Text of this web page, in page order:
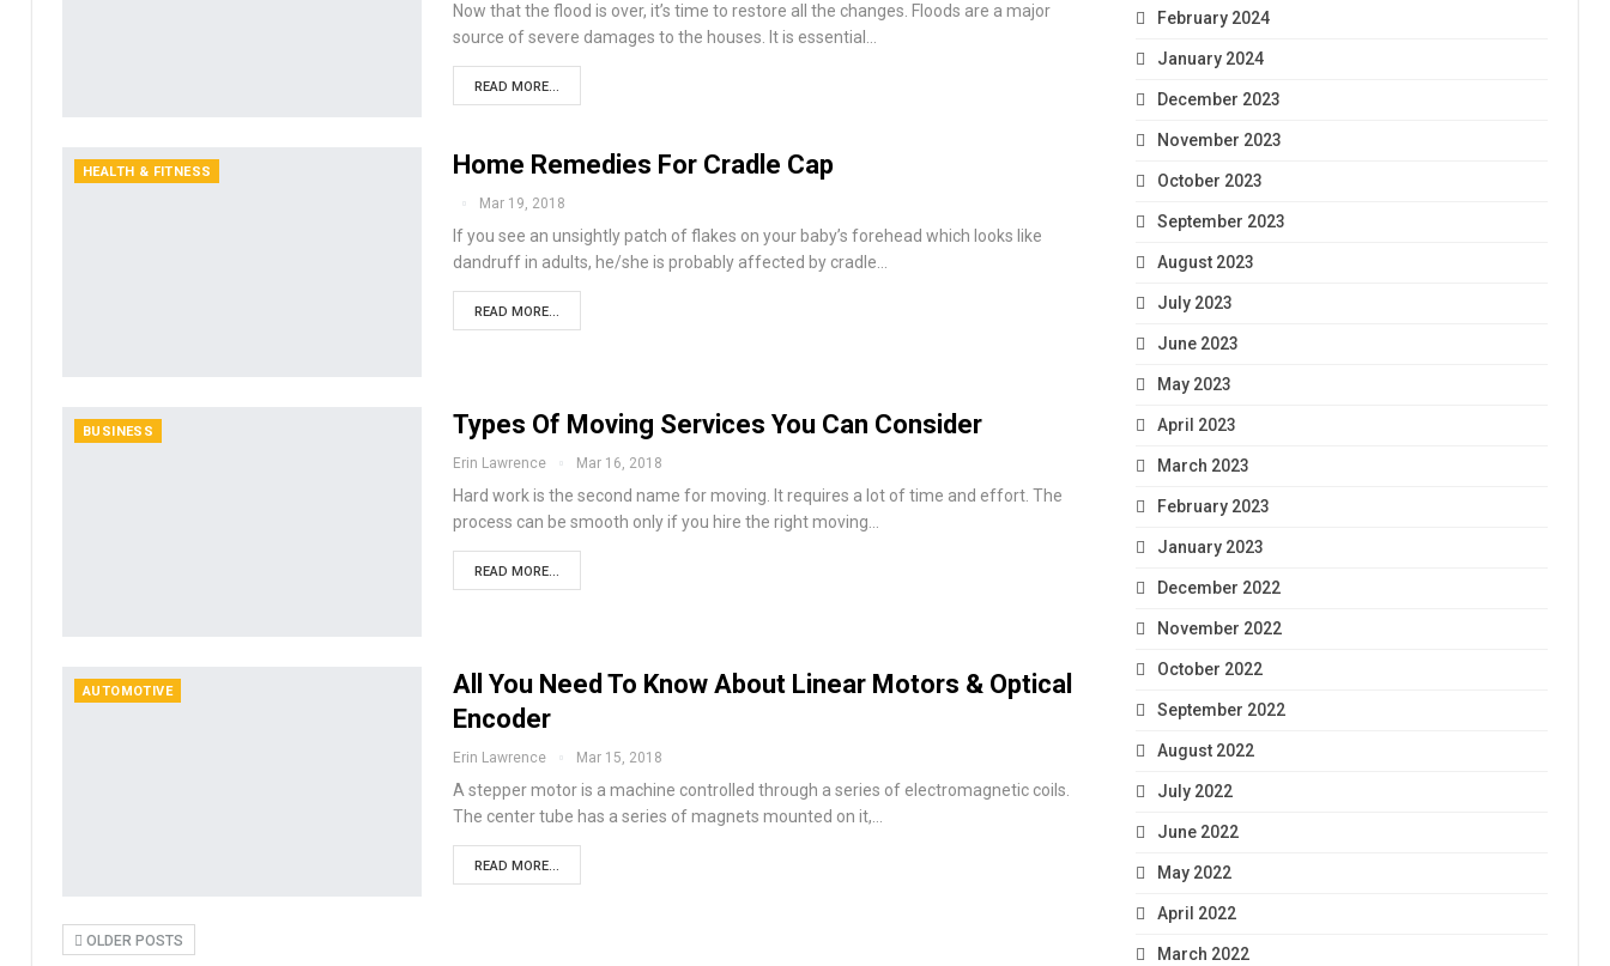
Now that the flood is over, it’s time to restore all the changes. Floods are a major
source of severe damages to the houses. It is essential…
READ MORE...
HEALTH & FITNESS Home Remedies For Cradle Cap
Mar 19, 2018
If you see an unsightly patch of flakes on your baby’s forehead which looks like
dandruff in adults, he/she is probably affected by cradle…
READ MORE...
BUSINESS Types Of Moving Services You Can Consider
Erin Lawrence Mar 16, 2018
Hard work is the second name for moving. It requires a lot of time and effort. The
process can be smooth only if you hire the right moving…
READ MORE...
AUTOMOTIVE
All You Need To Know About Linear Motors & Optical
Encoder
Erin Lawrence Mar 15, 2018
A stepper motor is a machine controlled through a series of electromagnetic coils.
The center tube has a series of magnets mounted on it,…
READ MORE...
OLDER POSTS
February 2024
January 2024
December 2023
November 2023
October 2023
September 2023
August 2023
July 2023
June 2023
May 2023
April 2023
March 2023
February 2023
January 2023
December 2022
November 2022
October 2022
September 2022
August 2022
July 2022
June 2022
May 2022
April 2022
March 2022